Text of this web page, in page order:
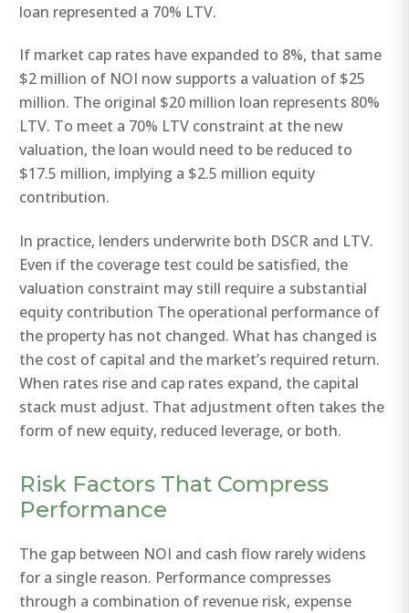
loan represented a 70% LTV.
If market cap rates have expanded to 8%, that same
$2 million of NOI now supports a valuation of $25
million. The original $20 million loan represents 80%
LTV. To meet a 70% LTV constraint at the new
valuation, the loan would need to be reduced to
$17.5 million, implying a $2.5 million equity
contribution.
In practice, lenders underwrite both DSCR and LTV.
Even if the coverage test could be satisfied, the
valuation constraint may still require a substantial
equity contribution The operational performance of
the property has not changed. What has changed is
the cost of capital and the market’s required return.
When rates rise and cap rates expand, the capital
stack must adjust. That adjustment often takes the
form of new equity, reduced leverage, or both.
Risk Factors That Compress
Performance
The gap between NOI and cash flow rarely widens
for a single reason. Performance compresses
through a combination of revenue risk, expense